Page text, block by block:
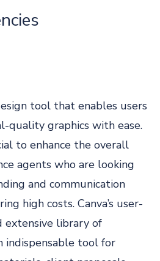
tool that enables users
quality graphics with ease.
to enhance the overall
agents who are looking
and communication
high costs. Canva’s user-
extensive library of
indispensable tool for